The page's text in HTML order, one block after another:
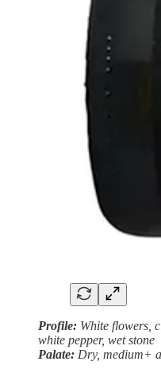
Profile: White flowers,
white pepper, wet stone
Palate: Dry, medium+